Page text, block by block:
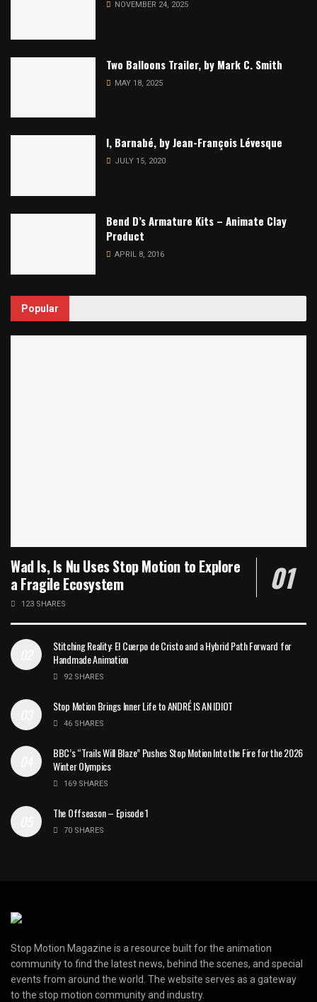
NOVEMBER 24, 2025
Two Balloons Trailer, by Mark C. Smith
MAY 18, 2025
I, Barnabé, by Jean-François Lévesque
JULY 15, 2020
Bend D’s Armature Kits – Animate Clay
Product
APRIL 8, 2016
Popular
Wad Is, Is Nu Uses Stop Motion to Explore
a Fragile Ecosystem
123 SHARES
Stitching Reality: El Cuerpo de Cristo and a Hybrid Path Forward for
Handmade Animation
92 SHARES
Stop Motion Brings Inner Life to ANDRÉ IS AN IDIOT
46 SHARES
BBC’s “Trails Will Blaze” Pushes Stop Motion Into the Fire for the 2026
Winter Olympics
169 SHARES
The Offseason – Episode 1
70 SHARES
Stop Motion Magazine is a resource built for the animation
community to find the latest news, behind the scenes, and special
events from around the world. The website serves as a gateway
to the stop motion community and industry.